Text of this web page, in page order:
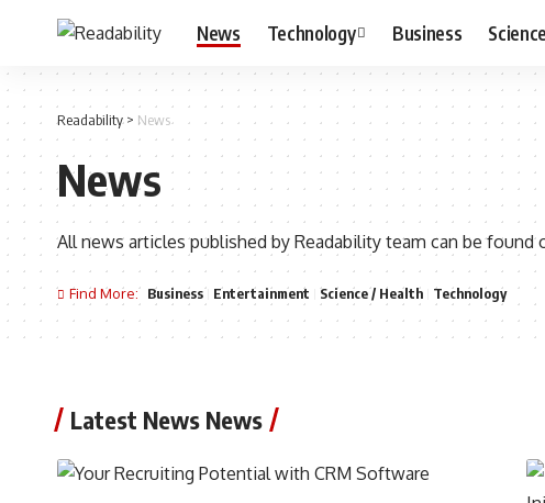
News Technology Business
Readability> News
News
All news articles published by Readability team can be found
Find More: Business Entertainment Science / Health Technology
Latest News News